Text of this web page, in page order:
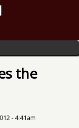
the
- 4:41am